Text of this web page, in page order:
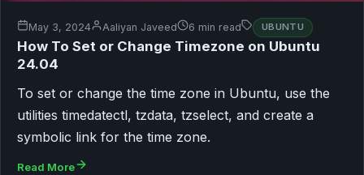
May 3, 2024 Aaliyan Javeed 6 min read UBUNTU
How To Set or Change Timezone on Ubuntu
24.04
To set or change the time zone in Ubuntu, use the
utilities timedatectl, tzdata, tzselect, and create a
symbolic link for the time zone.
Read More